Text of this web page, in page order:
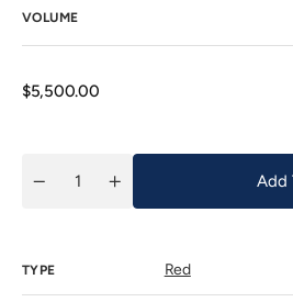
VOLUME
Regular
$5,500.00
Decrease
Estate
Quantity
Increase
quantity
Add
TYPE Red